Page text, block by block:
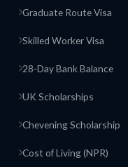
Graduate Route Visa
Skilled Worker Visa
28-Day Bank Balance
UK Scholarships
Chevening Scholarship
Cost of Living (NPR)